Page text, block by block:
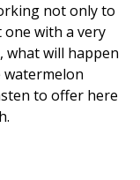
not only to
one with a very
what will happen
watermelon
to offer here